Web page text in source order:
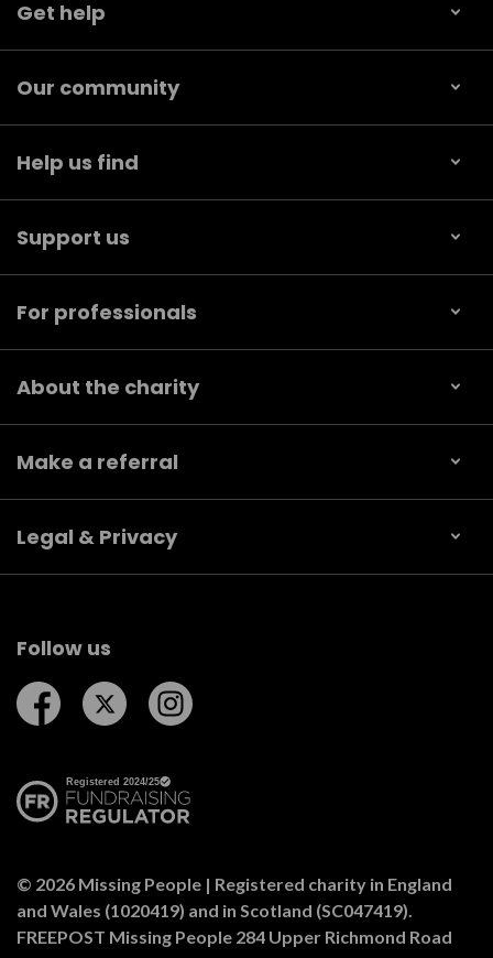
Get help
Our community
Help us find
Support us
For professionals
About the charity
Make a referral
Legal & Privacy
Follow us
Follow us on Facebook
Follow us on Twitter
© 2026 Missing People | Registered charity in England
and Wales (1020419) and in Scotland (SC047419).
FREEPOST Missing People 284 Upper Richmond Road